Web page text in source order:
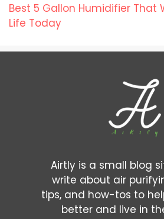
Best 5 Gallon Humidifier That
Life Today
Airtly is a small blog
write about air
tips, and how-tos to
better and live in